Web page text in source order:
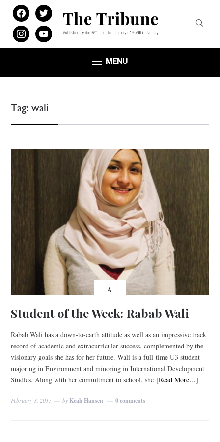
facebooktwitter
instagramyoutube
MENU
Tag:wali
A
Student of the Week: Rabab Wali
Rabab Wali has a down-to-earth attitude as well as an impressive track
record of academic and extracurricular success, complemented by the
visionary goals she has for her future. Wali is a full-time U3 student
majoring in Environment and minoring in International Development
Studies. Along with her commitment to school, she [Read More…]
February 3, 2015 by Keah Hansen 0 comments